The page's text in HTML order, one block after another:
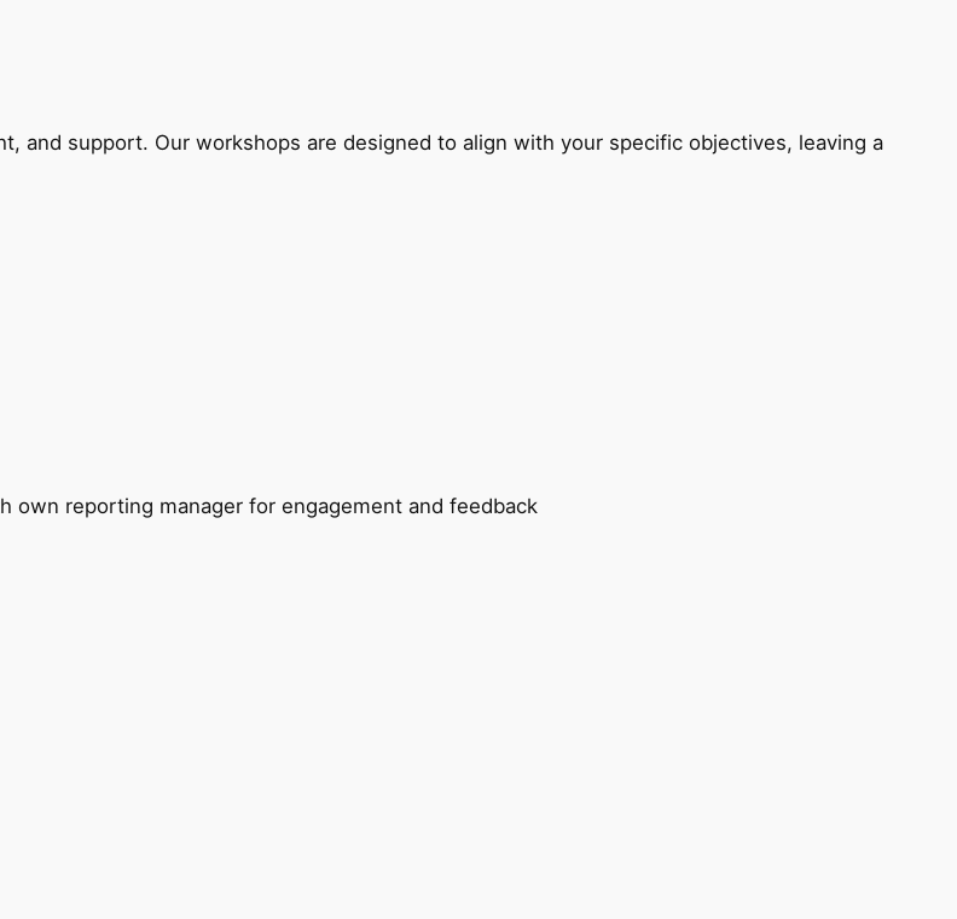
and support. Our workshops are designed to align with your specific objectives, leaving a
own reporting manager for engagement and feedback